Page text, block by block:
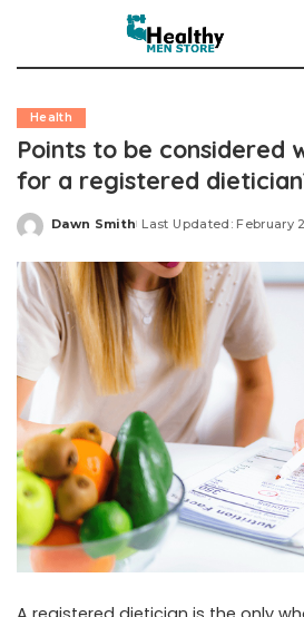
Health
Points to be considered
for a registered
Posted
Dawn Smith Last Updated: February